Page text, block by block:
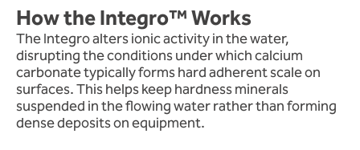
How the Integro™ Works
The Integro alters ionic activity in the water,
disrupting the conditions under which calcium
carbonate typically forms hard adherent scale on
surfaces. This helps keep hardness minerals
suspended in the flowing water rather than forming
dense deposits on equipment.